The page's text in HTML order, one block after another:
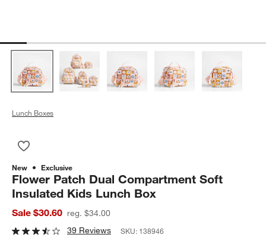
Lunch Boxes
New Exclusive
Flower Patch Dual Compartment Soft
Insulated Kids Lunch Box
Sale $30.60 reg. $34.00
39 Reviews
SKU: 138946